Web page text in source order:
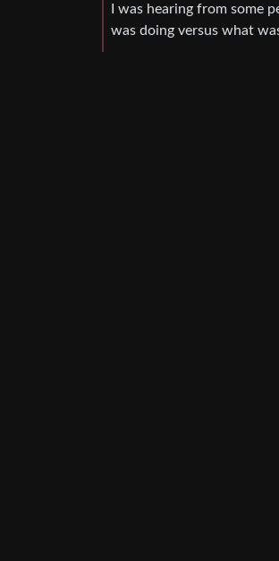
I was hearing from some
was doing versus what